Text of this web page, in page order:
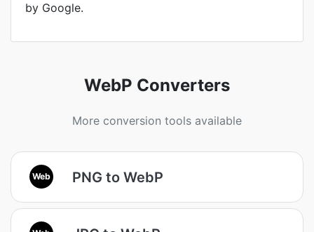
by Google.
WebP Converters
More conversion tools available
Web PNG to WebP